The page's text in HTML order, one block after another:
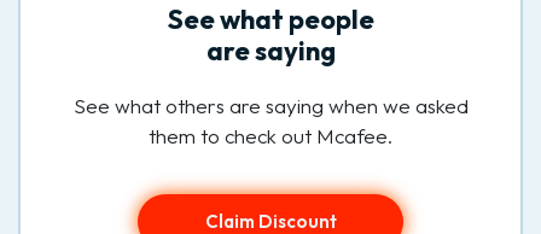
See what people
are saying
See what others are saying when we asked
them to check out Mcafee.
Claim Discount